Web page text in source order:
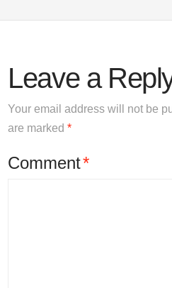
Leave a
Your email address will not be
are marked*
Comment*